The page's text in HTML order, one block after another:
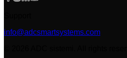
info@adcsmartsystems.com